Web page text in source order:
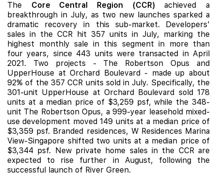
The Core Central Region (CCR)achieved a
breakthrough in July, as two new launches sparked a
dramatic recovery in this sub-market. Developers'
sales in the CCR hit 357 units in July, marking the
highest monthly sale in this segment in more than
four years, since 443 units were transacted in April
2021. Two projects - The Robertson Opus and
UpperHouse at Orchard Boulevard - made up about
92% of the 357 CCR units sold in July. Specifically, the
301-unit UpperHouse at Orchard Boulevard sold 178
units at a median price of $3,259 psf, while the 348-
unit The Robertson Opus, a 999-year leasehold mixed-
use development moved 149 units at a median price of
$3,359 psf. Branded residences, W Residences Marina
View-Singapore shifted two units at a median price of
$3,344 psf. New private home sales in the CCR are
expected to rise further in August, following the
successful launch of River Green.